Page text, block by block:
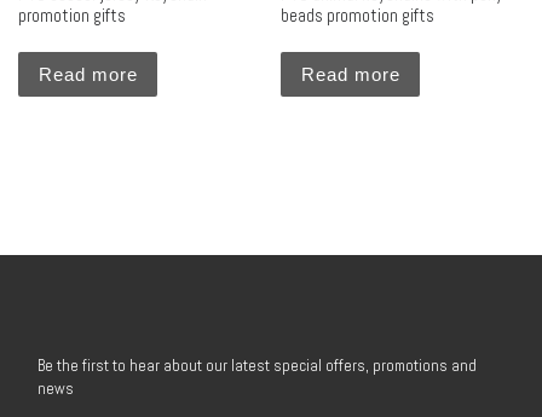
promotion gifts
Read more
beads promotion gifts
Read more
Be the first to hear about our latest special offers, promotions and
news